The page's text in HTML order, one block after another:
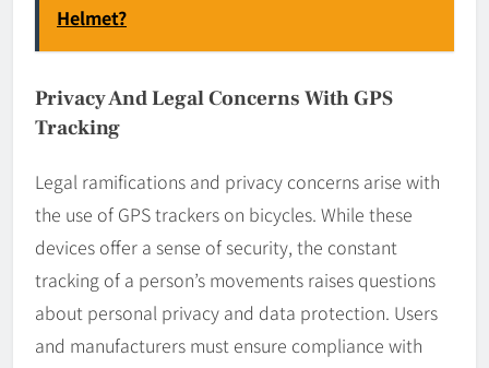
Helmet?
Privacy And Legal Concerns With GPS
Tracking
Legal ramifications and privacy concerns arise with
the use of GPS trackers on bicycles. While these
devices offer a sense of security, the constant
tracking of a person’s movements raises questions
about personal privacy and data protection. Users
and manufacturers must ensure compliance with